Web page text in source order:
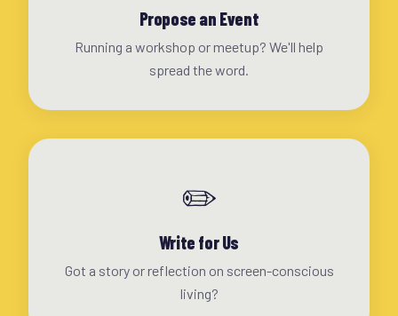
Propose an Event
Running a workshop or meetup? We'll help
spread the word.
✏️
Write for Us
Got a story or reflection on screen-conscious
living?